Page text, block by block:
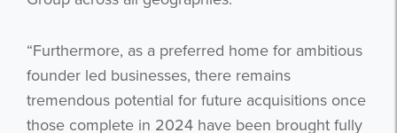
“Furthermore, as a preferred home for ambitious
founder led businesses, there remains
tremendous potential for future acquisitions once
those complete in 2024 have been brought fully